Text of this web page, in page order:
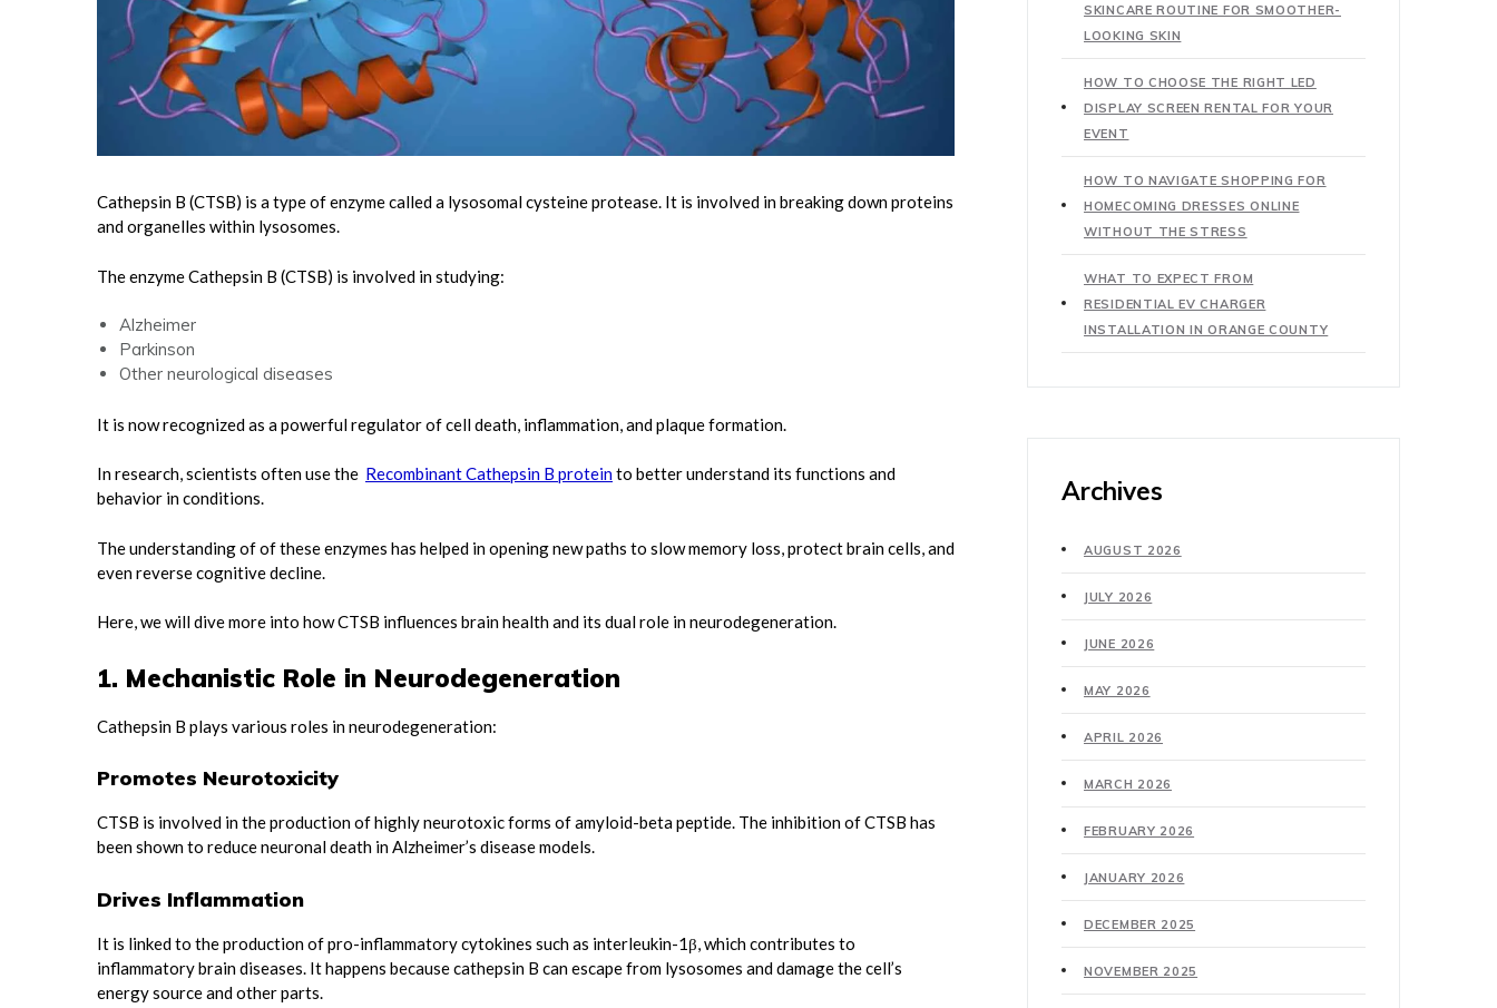
Cathepsin B (CTSB) is a type of enzyme called a lysosomal cysteine protease. It is involved in breaking down proteins
and organelles within lysosomes.
The enzyme Cathepsin B (CTSB) is involved in studying:
Alzheimer
Parkinson
Other neurological diseases
It is now recognized as a powerful regulator of cell death, inflammation, and plaque formation.
In research, scientists often use the Recombinant Cathepsin B proteinto better understand its functions and
behavior in conditions.
The understanding of of these enzymes has helped in opening new paths to slow memory loss, protect brain cells, and
even reverse cognitive decline.
Here, we will dive more into how CTSB influences brain health and its dual role in neurodegeneration.
1. Mechanistic Role in Neurodegeneration
Cathepsin B plays various roles in neurodegeneration:
Promotes Neurotoxicity
CTSB is involved in the production of highly neurotoxic forms of amyloid-beta peptide. The inhibition of CTSB has
been shown to reduce neuronal death in Alzheimer’s disease models.
Drives Inflammation
It is linked to the production of pro-inflammatory cytokines such as interleukin-1β, which contributes to
inflammatory brain diseases. It happens because cathepsin B can escape from lysosomes and damage the cell’s
energy source and other parts.
SKINCARE ROUTINE FOR SMOOTHER-
LOOKING SKIN
HOW TO CHOOSE THE RIGHT LED
DISPLAY SCREEN RENTAL FOR YOUR
EVENT
HOW TO NAVIGATE SHOPPING FOR
HOMECOMING DRESSES ONLINE
WITHOUT THE STRESS
WHAT TO EXPECT FROM
RESIDENTIAL EV CHARGER
INSTALLATION IN ORANGE COUNTY
Archives
AUGUST 2026
JULY 2026
JUNE 2026
MAY 2026
APRIL 2026
MARCH 2026
FEBRUARY 2026
JANUARY 2026
DECEMBER 2025
NOVEMBER 2025